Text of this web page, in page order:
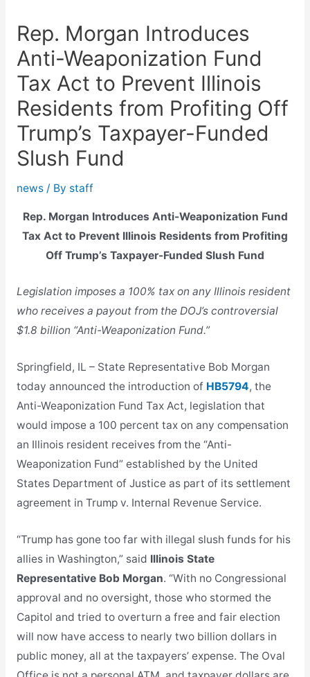
Rep. Morgan Introduces
Anti-Weaponization Fund
Tax Act to Prevent Illinois
Residents from Profiting Off
Trump’s Taxpayer-Funded
Slush Fund
news/ By staff
Rep. Morgan Introduces Anti-Weaponization Fund
Tax Act to Prevent Illinois Residents from Profiting
Off Trump’s Taxpayer-Funded Slush Fund
Legislation imposes a 100% tax on any Illinois resident
who receives a payout from the DOJ’s controversial
$1.8 billion “Anti-Weaponization Fund.”
Springfield, IL – State Representative Bob Morgan
today announced the introduction of HB5794, the
Anti-Weaponization Fund Tax Act, legislation that
would impose a 100 percent tax on any compensation
an Illinois resident receives from the “Anti-
Weaponization Fund” established by the United
States Department of Justice as part of its settlement
agreement in Trump v. Internal Revenue Service.
“Trump has gone too far with illegal slush funds for his
allies in Washington,” said Illinois State
Representative Bob Morgan. “With no Congressional
approval and no oversight, those who stormed the
Capitol and tried to overturn a free and fair election
will now have access to nearly two billion dollars in
public money, all at the taxpayers’ expense. The Oval